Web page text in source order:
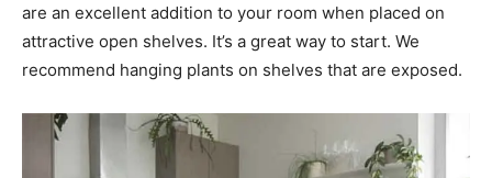
are an excellent addition to your room when placed on
attractive open shelves. It’s a great way to start. We
recommend hanging plants on shelves that are exposed.